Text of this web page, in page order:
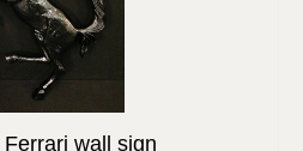
Ferrari wall sign